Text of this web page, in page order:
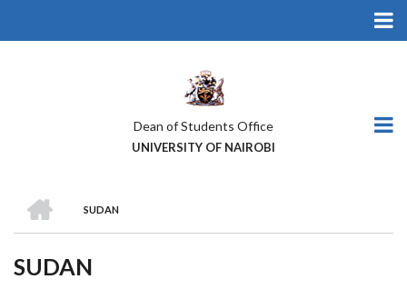
Dean of Students Office
UNIVERSITY OF NAIROBI
BREADCRUMB
SUDAN
SUDAN